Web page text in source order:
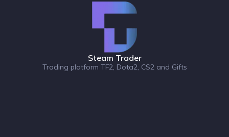
Steam Trader
Trading platform TF2, Dota2, CS2 and Gifts